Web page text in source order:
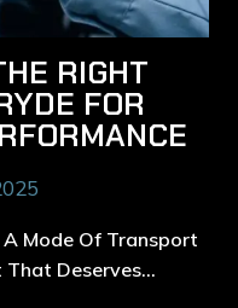
RIGHT
FOR
A Mode Of Transport
Deserves…